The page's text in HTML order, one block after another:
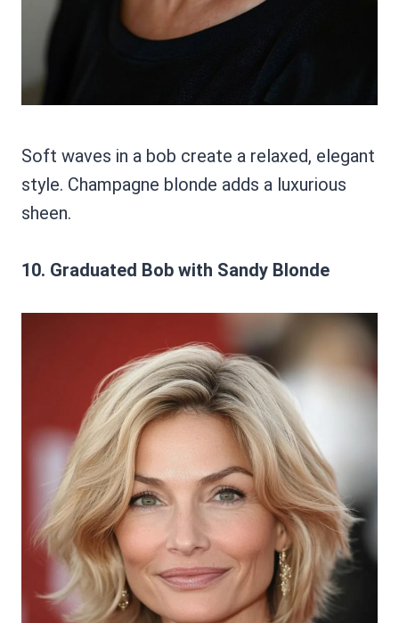
Soft waves in a bob create a relaxed, elegant
style. Champagne blonde adds a luxurious
sheen.
10. Graduated Bob with Sandy Blonde